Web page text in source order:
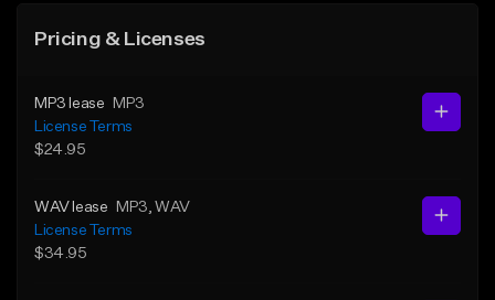
Pricing & Licenses
MP3 lease
MP3
License Terms
$24.95
WAV lease MP3 , WAV
License Terms
$34.95